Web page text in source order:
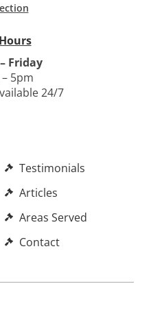
Friday
5pm
24/7
Testimonials
Articles
Areas Served
Contact